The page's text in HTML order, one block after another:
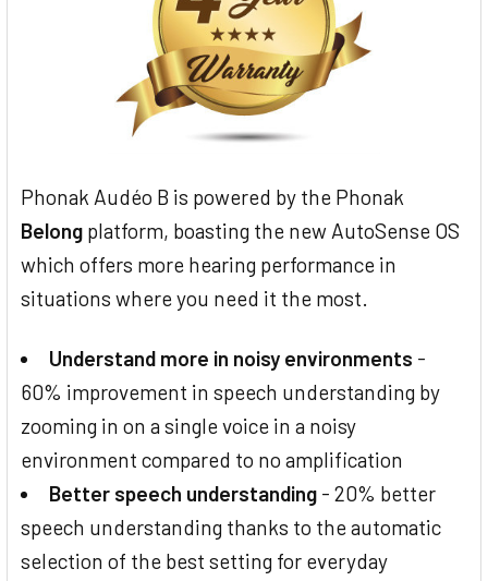
Phonak Audéo B is powered by the Phonak
Belong platform, boasting the new AutoSense OS
which offers more hearing performance in
situations where you need it the most.
Understand more in noisy environments -
60% improvement in speech understanding by
zooming in on a single voice in a noisy
environment compared to no amplification
Better speech understanding - 20% better
speech understanding thanks to the automatic
selection of the best setting for everyday